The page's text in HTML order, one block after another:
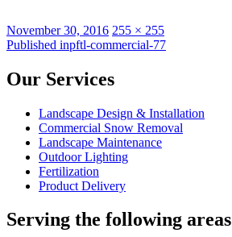
Posted
on
November 30, 2016 Full
size
255 × 255
Post
navigation
Published inpftl-commercial-77
Our Services
Landscape Design & Installation
Commercial Snow Removal
Landscape Maintenance
Outdoor Lighting
Fertilization
Product Delivery
Serving the following areas